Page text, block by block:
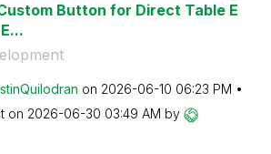
Button for Direct Table E
n on ‎2026-06-10 06:23 PM
on ‎2026-06-30 03:49 AM by